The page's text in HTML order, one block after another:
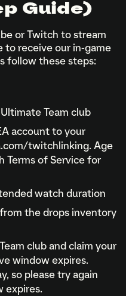
Guide)
or Twitch to stream
to receive our in-game
follow these steps:
Team club
account to your
twitchlinking. Age
Terms of Service for
watch duration
the drops inventory
club and claim your
window expires.
so please try again
expires.